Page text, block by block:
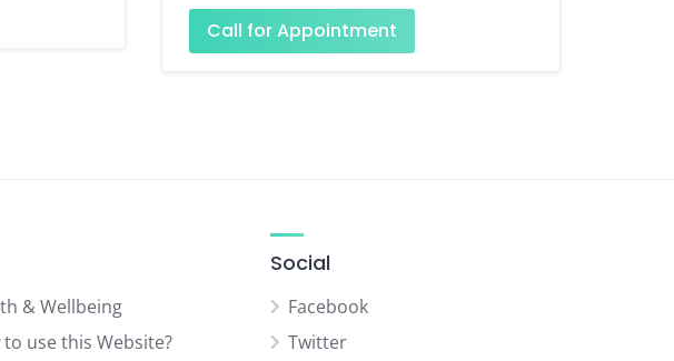
Call for Appointment
& Wellbeing
to use this Website?
Social
Facebook
Twitter